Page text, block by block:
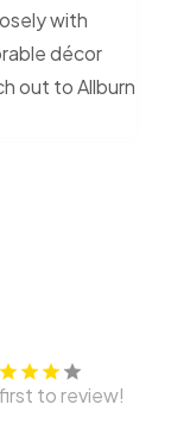
with
décor
out to Allburn
to review!